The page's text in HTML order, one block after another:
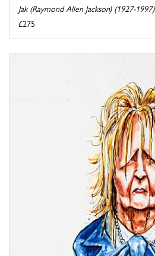
Jak (Raymond Allen Jackson) (1927-1997)
£275